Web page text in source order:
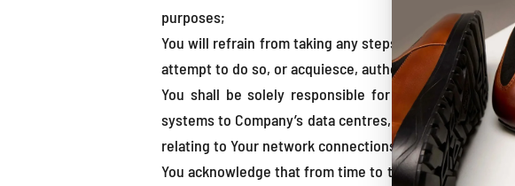
purposes;
You will refrain from taking any steps, such as
attempt to do so, or acquiesce, authorise or
You shall be solely responsible for (i) procuring and
systems to Company’s data centres, and (ii) all
relating to Your network connections or
You acknowledge that from time to time, the